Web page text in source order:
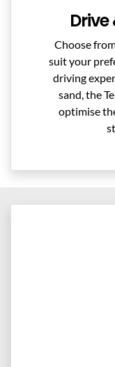
Choose
suit your
driving
sand, the
optimise